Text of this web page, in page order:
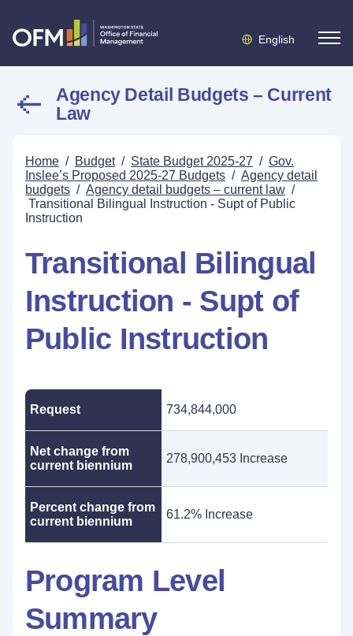
English
Agency Detail Budgets – Current
Law
Home / Budget / State Budget 2025-27 / Gov.
Inslee’s Proposed 2025-27 Budgets / Agency detail
budgets / Agency detail budgets – current law /
Transitional Bilingual Instruction - Supt of Public
Instruction
Transitional Bilingual
Instruction - Supt of
Public Instruction
Request 734,844,000
Net change from
current biennium
278,900,453 Increase
Percent change from
current biennium
61.2% Increase
Program Level
Summary